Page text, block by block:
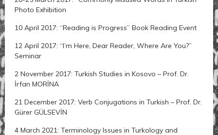
Photo Exhibition
10 April 2017: “Reading is Progress” Book Reading Event
12 April 2017: “I’m Here, Dear Reader, Where Are You?”
Seminar
2 November 2017: Turkish Studies in Kosovo – Prof. Dr.
İrfan MORİNA
21 December 2017: Verb Conjugations in Turkish – Prof. Dr.
Gürer GÜLSEVİN
4 March 2021: Terminology Issues in Turkology and